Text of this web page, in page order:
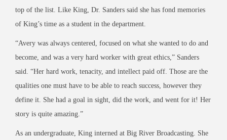
top of the list. Like King, Dr. Sanders said she has fond memories
of King’s time as a student in the department.
“Avery was always centered, focused on what she wanted to do and
become, and was a very hard worker with great ethics,” Sanders
said. “Her hard work, tenacity, and intellect paid off. Those are the
qualities one must have to be able to reach success, however they
define it. She had a goal in sight, did the work, and went for it! Her
story is quite amazing.”
As an undergraduate, King interned at Big River Broadcasting. She